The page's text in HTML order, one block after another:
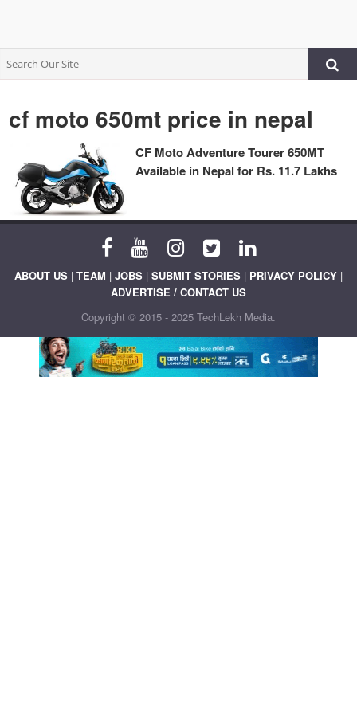
cf moto 650mt price in nepal
CF Moto Adventure Tourer 650MT
Available in Nepal for Rs. 11.7 Lakhs
ABOUT US | TEAM | JOBS | SUBMIT STORIES | PRIVACY POLICY |
ADVERTISE / CONTACT US
Copyright © 2015 - 2025 TechLekh Media.